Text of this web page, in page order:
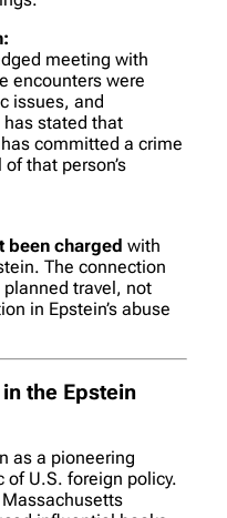
meeting with
encounters were
issues, and
stated that
committed a crime
that person’s
been charged with
The connection
travel, not
in Epstein’s abuse
the Epstein
as a pioneering
U.S. foreign policy.